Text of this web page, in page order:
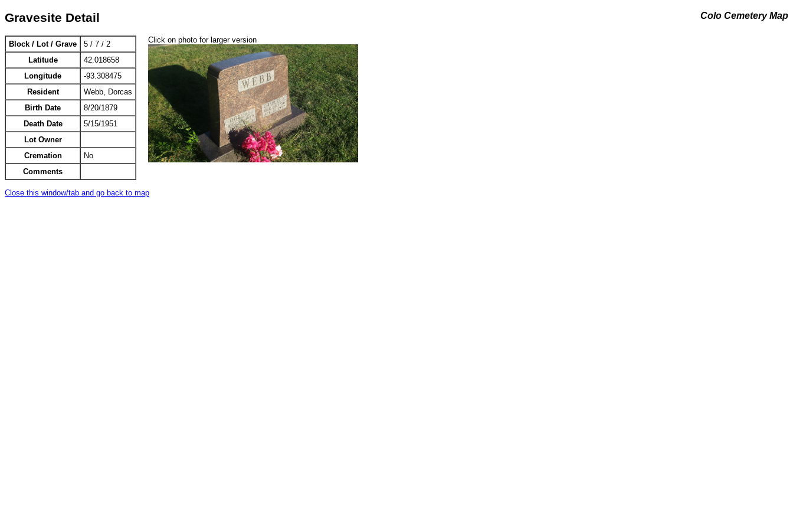
Colo Cemetery Map
Gravesite Detail
Block / Lot / Grave
5 / 7 / 2
Latitude
42.018658
Longitude
-93.308475
Resident
Webb, Dorcas
Birth Date
8/20/1879
Death Date
5/15/1951
Lot Owner
Cremation
No
Comments
Click on photo for larger version
Close this window/tab and go back to map